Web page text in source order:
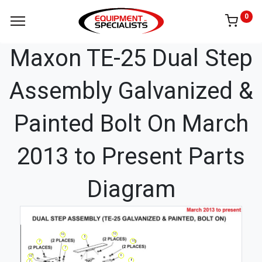
0
Maxon TE-25 Dual Step
Assembly Galvanized &
Painted Bolt On March
2013 to Present Parts
Diagram
7
10
7
10
7
5
10
10
6
8